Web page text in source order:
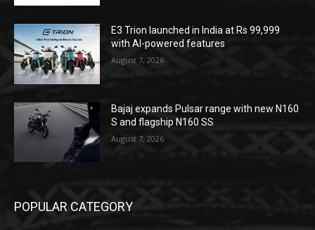
E3 Trion launched in India at Rs 99,999
with AI-powered features
August 7, 2026
Bajaj expands Pulsar range with new N160
S and flagship N160 SS
August 7, 2026
POPULAR CATEGORY